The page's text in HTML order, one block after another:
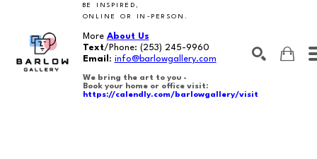
BE INSPIRED,
ONLINE OR IN-PERSON.
More About Us
Text/Phone: (253) 245-9960
Email : info@barlowgallery.com
We bring the art to you -
Book your home or office visit:
https://calendly.com/barlowgallery/visit